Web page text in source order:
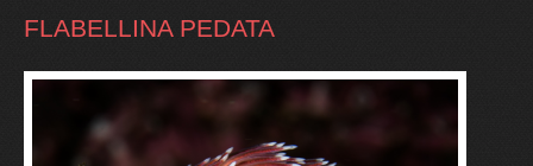
FLABELLINA PEDATA